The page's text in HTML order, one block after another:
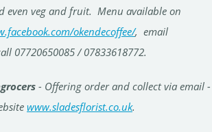
even veg and fruit. Menu available on
okendecoffee/, email
07720650085 / 07833618772.
- Offering order and collect via email -
www.sladesflorist.co.uk.